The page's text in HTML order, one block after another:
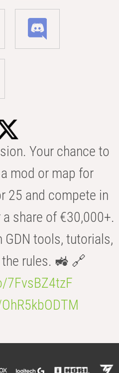
Your chance to
mod or map for
25 and compete in
share of €30,000+.
tools, tutorials,
rules. 🚜 🔗
7FvsBZ4tzF